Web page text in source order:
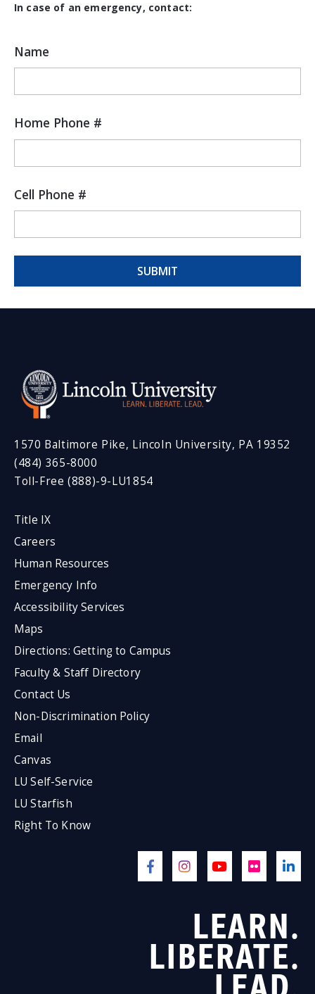
In case of an emergency, contact:
Name
Home Phone #
Cell Phone #
1570 Baltimore Pike, Lincoln University, PA 19352
(484) 365-8000
Toll-Free (888)-9-LU1854
Title IX
Careers
Human Resources
Emergency Info
Accessibility Services
Maps
Directions: Getting to Campus
Faculty & Staff Directory
Contact Us
Non-Discrimination Policy
Email
Canvas
LU Self-Service
LU Starfish
Right To Know
LEARN.
LIBERATE.